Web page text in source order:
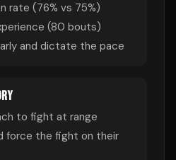
rate (76% vs 75%)
(80 bouts)
and dictate the pace
to fight at range
force the fight on their